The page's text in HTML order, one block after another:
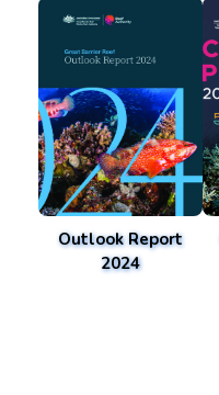
Outlook Report
2024